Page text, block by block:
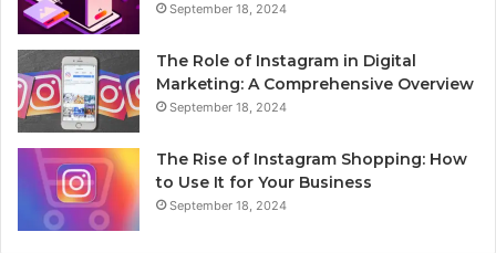
September 18, 2024
The Role of Instagram in Digital
Marketing: A Comprehensive Overview
September 18, 2024
The Rise of Instagram Shopping: How
to Use It for Your Business
September 18, 2024